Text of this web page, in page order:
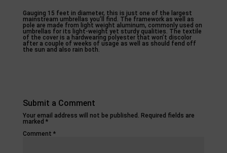
Gauging 15 feet in diameter, this is just one of the largest
mainstream umbrellas you’ll find. The framework as well as
pole are made from light weight aluminum, commonly used on
umbrellas for its light-weight yet sturdy qualities. The textile
of the cover is a hardwearing polyester that won’t discolor
after a couple of weeks of usage as well as should fend off
the sun and also rain both.
Submit a Comment
Your email address will not be published. Required fields are
marked *
Comment *